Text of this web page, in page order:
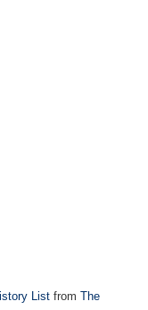
List from
The